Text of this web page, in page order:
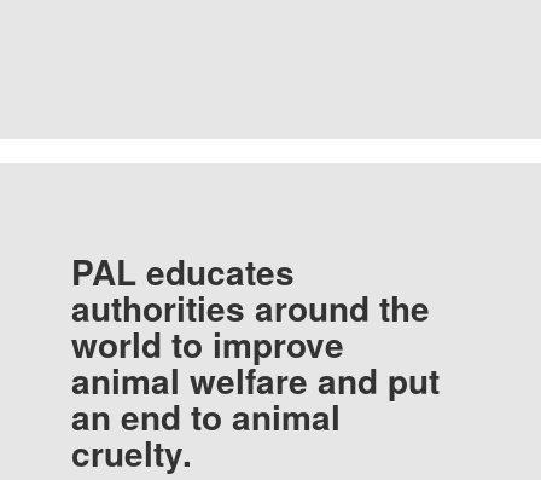
PAL educates
authorities around the
world to improve
animal welfare and put
an end to animal
cruelty.